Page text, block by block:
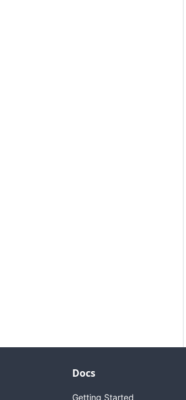
Docs
Getting Started